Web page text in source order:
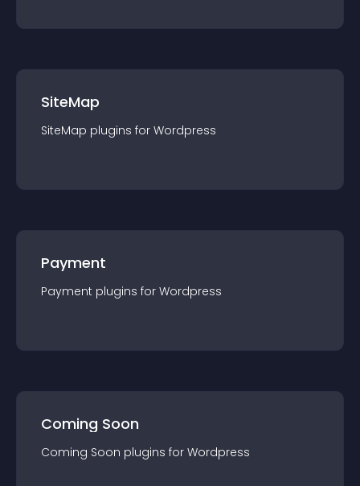
SiteMap
SiteMap plugins for Wordpress
Payment
Payment plugins for Wordpress
Coming Soon
Coming Soon plugins for Wordpress